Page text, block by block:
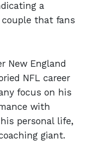
a
that fans
New England
NFL career
focus on his
with
personal life,
giant.